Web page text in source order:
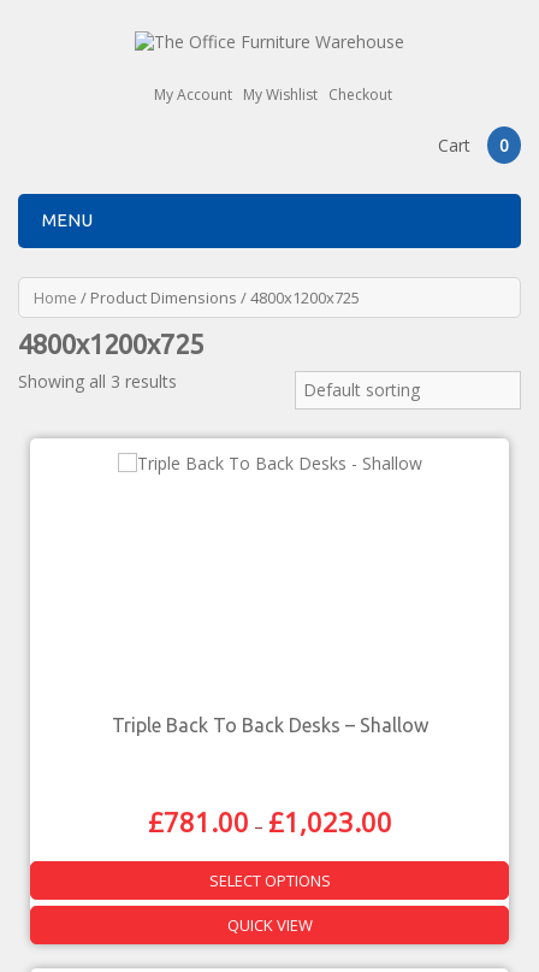
My Account My Wishlist Checkout
Cart 0
MENU
Home / Product Dimensions / 4800x1200x725
4800x1200x725
Showing all 3 results Default sorting
Triple Back To Back Desks – Shallow
£781.00 – £1,023.00
SELECT OPTIONS
QUICK VIEW